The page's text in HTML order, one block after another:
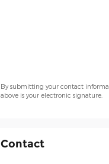
By submitting your contact
above is your electronic signature.
Contact